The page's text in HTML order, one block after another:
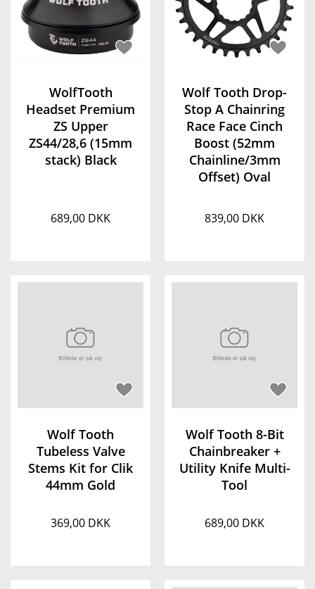
WolfTooth
Headset Premium
ZS Upper
ZS44/28,6 (15mm
stack) Black
689,00 DKK
Wolf Tooth Drop-
Stop A Chainring
Race Face Cinch
Boost (52mm
Chainline/3mm
Offset) Oval
839,00 DKK
Wolf Tooth
Tubeless Valve
Stems Kit for Clik
44mm Gold
369,00 DKK
Wolf Tooth 8-Bit
Chainbreaker +
Utility Knife Multi-
Tool
689,00 DKK